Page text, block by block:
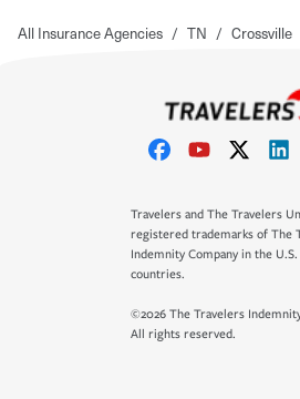
All Insurance Agencies / TN / Crossville
Travelers and The Travelers
registered trademarks of The
Indemnity Company in the
countries.
©2026 The Travelers
All rights reserved.